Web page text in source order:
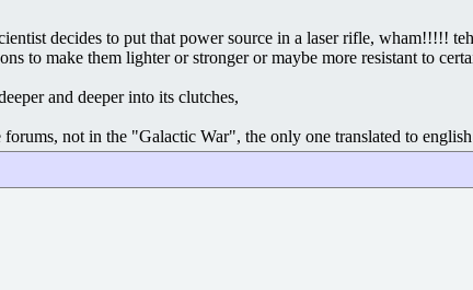
decides to put that power source in a laser rifle,
to make them lighter or stronger or maybe more resistant to
and deeper into its clutches,
not in the "Galactic War", the only one translated to